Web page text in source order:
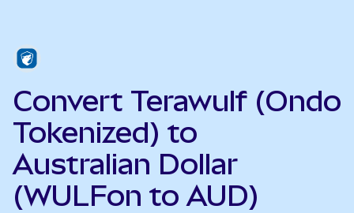
Convert Terawulf (Ondo
Tokenized) to
Australian Dollar
(WULFon to AUD)